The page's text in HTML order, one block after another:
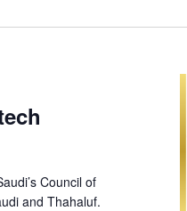
Council of
and Thahaluf.